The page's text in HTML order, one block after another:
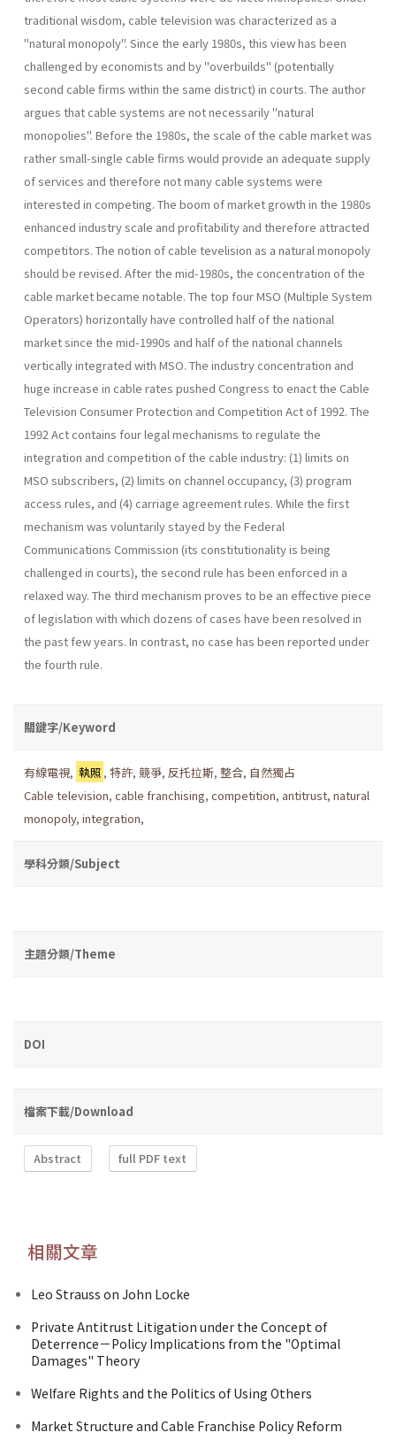
traditional wisdom, cable television was characterized as a
"natural monopoly". Since the early 1980s, this view has been
challenged by economists and by "overbuilds" (potentially
second cable firms within the same district) in courts. The author
argues that cable systems are not necessarily "natural
monopolies". Before the 1980s, the scale of the cable market was
rather small-single cable firms would provide an adequate supply
of services and therefore not many cable systems were
interested in competing. The boom of market growth in the 1980s
enhanced industry scale and profitability and therefore attracted
competitors. The notion of cable tevelision as a natural monopoly
should be revised. After the mid-1980s, the concentration of the
cable market became notable. The top four MSO (Multiple System
Operators) horizontally have controlled half of the national
market since the mid-1990s and half of the national channels
vertically integrated with MSO. The industry concentration and
huge increase in cable rates pushed Congress to enact the Cable
Television Consumer Protection and Competition Act of 1992. The
1992 Act contains four legal mechanisms to regulate the
integration and competition of the cable industry: (1) limits on
MSO subscribers, (2) limits on channel occupancy, (3) program
access rules, and (4) carriage agreement rules. While the first
mechanism was voluntarily stayed by the Federal
Communications Commission (its constitutionality is being
challenged in courts), the second rule has been enforced in a
relaxed way. The third mechanism proves to be an effective piece
of legislation with which dozens of cases have been resolved in
the past few years. In contrast, no case has been reported under
the fourth rule.
關鍵字/Keyword
有線電視, 執照 ,特許, 競爭, 反托拉斯,整合, 自然獨占
Cable television, cable franchising, competition, antitrust, natural
monopoly, integration,
學科分類/Subject
主題分類/Theme
DOI
檔案下載/Download
Abstract full PDF text
相關文章
Leo Strauss on John Locke
Private Antitrust Litigation under the Concept of
Deterrence－Policy Implications from the "Optimal
Damages" Theory
Welfare Rights and the Politics of Using Others
Market Structure and Cable Franchise Policy Reform